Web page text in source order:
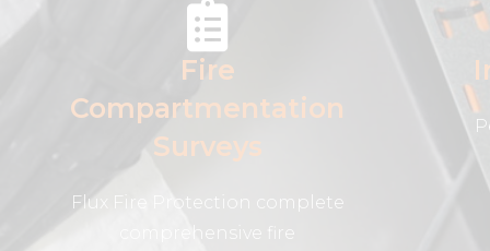
Fire
Compartmentation
Surveys
Flux Fire Protection complete
comprehensive fire